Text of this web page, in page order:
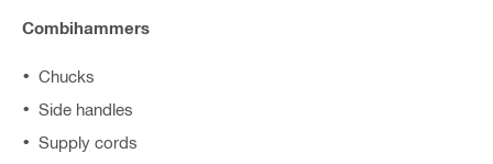
Combihammers
Chucks
Side handles
Supply cords